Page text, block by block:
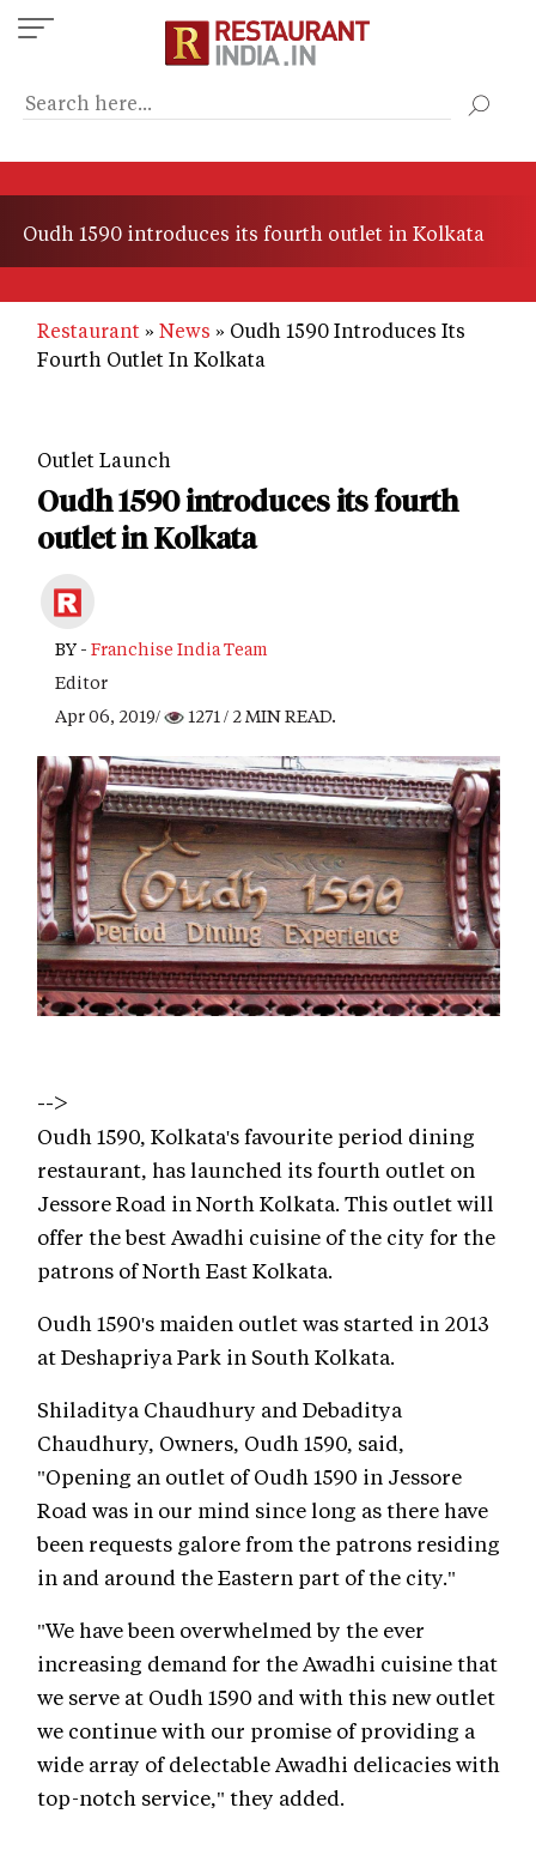
Skip
to
content
Oudh 1590 introduces its fourth outlet in Kolkata
Restaurant News
Oudh 1590 Introduces Its
Fourth Outlet In Kolkata
Outlet Launch
Oudh 1590 introduces its fourth
outlet in Kolkata
BY - Franchise India Team
Editor
Apr 06, 2019/
1271/ 2 MIN READ.
-->
Oudh 1590, Kolkata's favourite period dining
restaurant, has launched its fourth outlet on
Jessore Road in North Kolkata. This outlet will
offer the best Awadhi cuisine of the city for the
patrons of North East Kolkata.
Oudh 1590's maiden outlet was started in 2013
at Deshapriya Park in South Kolkata.
Shiladitya Chaudhury and Debaditya
Chaudhury, Owners, Oudh 1590, said,
"Opening an outlet of Oudh 1590 in Jessore
Road was in our mind since long as there have
been requests galore from the patrons residing
in and around the Eastern part of the city."
"We have been overwhelmed by the ever
increasing demand for the Awadhi cuisine that
we serve at Oudh 1590 and with this new outlet
we continue with our promise of providing a
wide array of delectable Awadhi delicacies with
top-notch service," they added.